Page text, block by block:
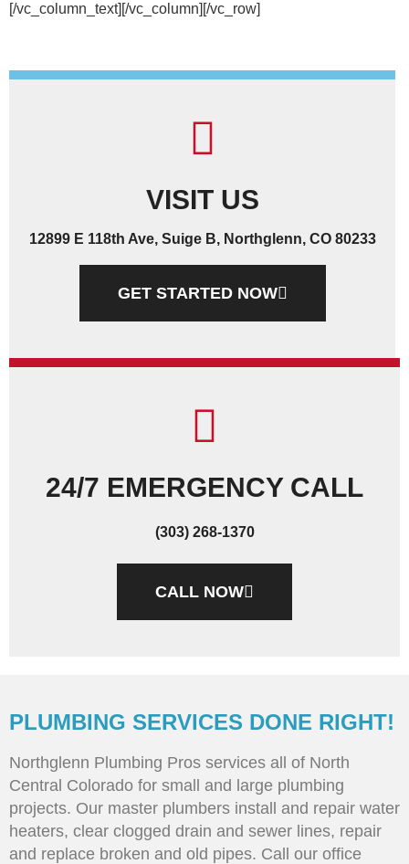
[/vc_column_text][/vc_column][/vc_row]
VISIT US
12899 E 118th Ave, Suige B, Northglenn, CO 80233
GET STARTED NOW
24/7 EMERGENCY CALL
(303) 268-1370
CALL NOW
PLUMBING SERVICES DONE RIGHT!
Northglenn Plumbing Pros services all of North
Central Colorado for small and large plumbing
projects. Our master plumbers install and repair water
heaters, clear clogged drain and sewer lines, repair
and replace broken and old pipes. Call our office